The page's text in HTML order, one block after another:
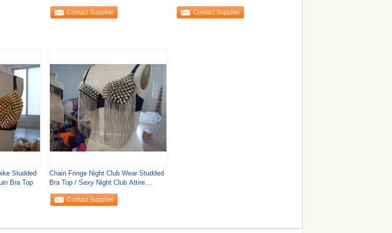
Club Wear
Contact Supplier
Clothes
Contact Supplier
Studded
Bra Top
Chain Fringe Night Club Wear Studded
Bra Top / Sexy Night Club Attire
Spiked Bra
Contact Supplier